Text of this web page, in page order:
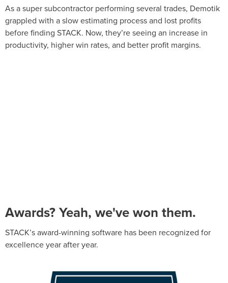
As a super subcontractor performing several trades, Demotik
grappled with a slow estimating process and lost profits
before finding STACK. Now, they’re seeing an increase in
productivity, higher win rates, and better profit margins.
Awards? Yeah, we've won them.
STACK’s award-winning software has been recognized for
excellence year after year.